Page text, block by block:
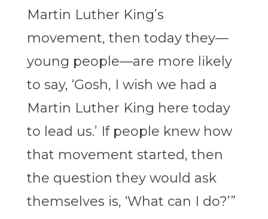
Martin Luther King’s
movement, then today they—
young people—are more likely
to say, ‘Gosh, I wish we had a
Martin Luther King here today
to lead us.’ If people knew how
that movement started, then
the question they would ask
themselves is, ‘What can I do?’”